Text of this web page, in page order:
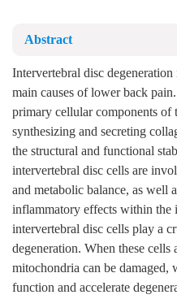
Abstract
Intervertebral disc
main causes of lower back
primary cellular components of
synthesizing and secreting
the structural and functional
intervertebral disc cells are
and metabolic balance, as well
inflammatory effects within the
intervertebral disc cells play a
degeneration. When these cells
mitochondria can be
function and accelerate